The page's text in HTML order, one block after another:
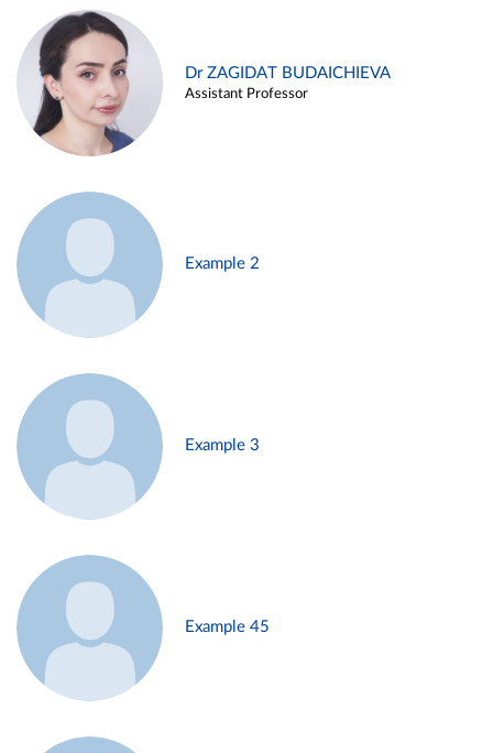
Dr ZAGIDAT BUDAICHIEVA
Assistant Professor
Example 2
Example 3
Example 45